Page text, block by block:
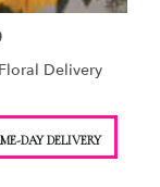
Delivery
DAY DELIVERY